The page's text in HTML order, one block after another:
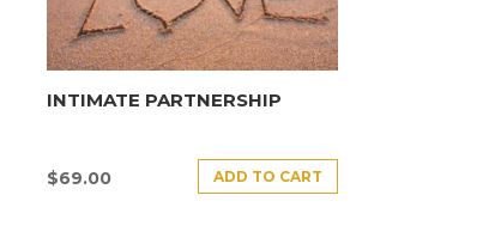
INTIMATE PARTNERSHIP
$69.00 ADD TO CART